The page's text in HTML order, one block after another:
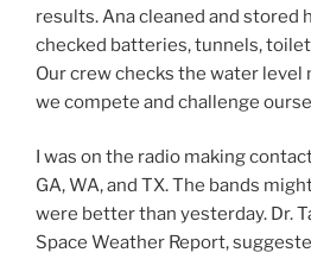
results. Ana cleaned and stored
checked batteries, tunnels,
Our crew checks the water level
we compete and challenge
I was on the radio making
GA, WA, and TX. The bands
were better than yesterday. Dr.
Space Weather Report,